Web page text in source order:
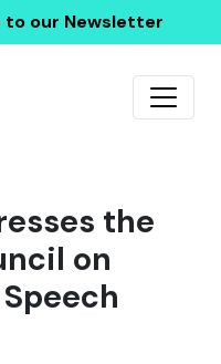
our Newsletter
the
on